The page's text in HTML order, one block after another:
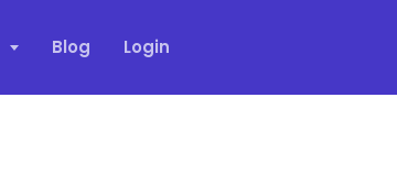
Blog Login